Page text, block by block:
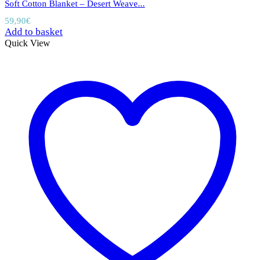
Soft Cotton Blanket – Desert Weave...
59,90€
Add to basket
Quick View